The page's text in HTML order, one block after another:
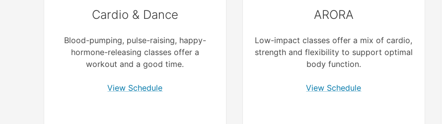
Cardio & Dance
Blood-pumping, pulse-raising, happy-
hormone-releasing classes offer a
workout and a good time.
View Schedule
ARORA
Low-impact classes offer a mix of cardio,
strength and flexibility to support optimal
body function.
View Schedule